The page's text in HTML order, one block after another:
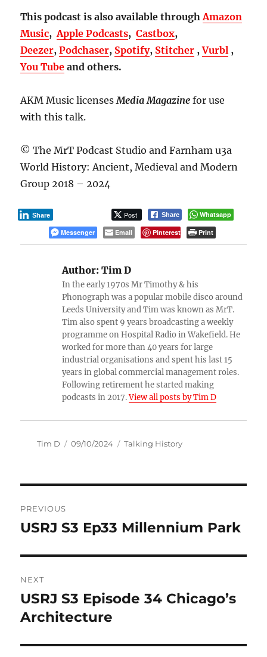
This podcast is also available throughAmazon
Music,Apple Podcasts,Castbox,
Deezer,Podchaser, Spotify, Stitcher ,Vurbl ,
You Tube and others.
AKM Music licenses Media Magazinefor use
with this talk.
© The MrT Podcast Studio and Farnham u3a
World History: Ancient, Medieval and Modern
Group 2018 – 2024
Post Share
Share
Whatsapp
Messenger
Email Pinterest Print
Author: Tim D
In the early 1970s Mr Timothy & his
Phonograph was a popular mobile disco around
Leeds University and Tim was known as MrT.
Tim also spent 9 years broadcasting a weekly
programme on Hospital Radio in Wakefield. He
worked for more than 40 years for large
industrial organisations and spent his last 15
years in global commercial management roles.
Following retirement he started making
podcasts in 2017.View all posts by Tim D
Author
Tim D
Posted
09/10/2024 Categories
Talking History
navigation
PREVIOUS
Previous
USRJ S3 Ep33 Millennium Park
NEXT
Next
post:
USRJ S3 Episode 34 Chicago’s
Architecture